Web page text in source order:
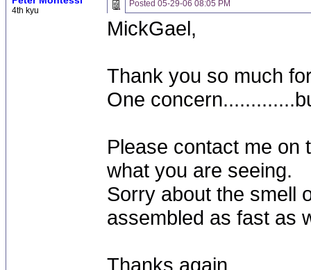
4th kyu
Posted 05-29-06 08:05 PM
MickGael,
Thank you so much
One
Please contact me on
what you are seeing.
Sorry about the smell
assembled as fast as
Thanks again,